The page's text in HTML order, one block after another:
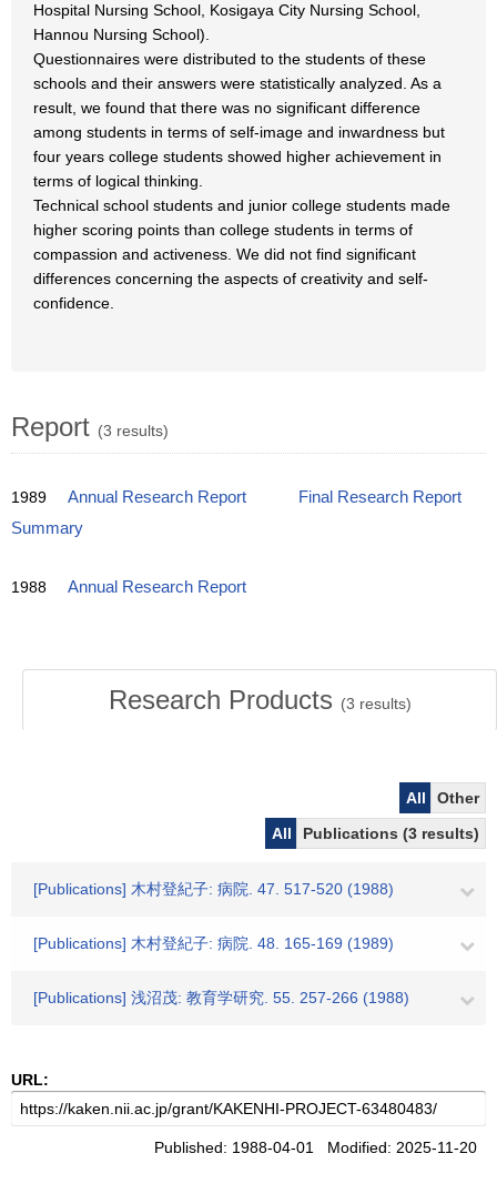
Hospital Nursing School, Kosigaya City Nursing School,
Hannou Nursing School).
Questionnaires were distributed to the students of these
schools and their answers were statistically analyzed. As a
result, we found that there was no significant difference
among students in terms of self-image and inwardness but
four years college students showed higher achievement in
terms of logical thinking.
Technical school students and junior college students made
higher scoring points than college students in terms of
compassion and activeness. We did not find significant
differences concerning the aspects of creativity and self-
confidence.
Report (3 results)
1989 Annual Research Report
Final Research Report
Summary
1988 Annual Research Report
Research Products (3 results)
All
Other
All
Publications (3 results)
[Publications] 木村登紀子: 病院. 47. 517-520 (1988)
[Publications] 木村登紀子: 病院. 48. 165-169 (1989)
[Publications] 浅沼茂: 教育学研究. 55. 257-266 (1988)
URL:
Published: 1988-04-01 Modified: 2025-11-20